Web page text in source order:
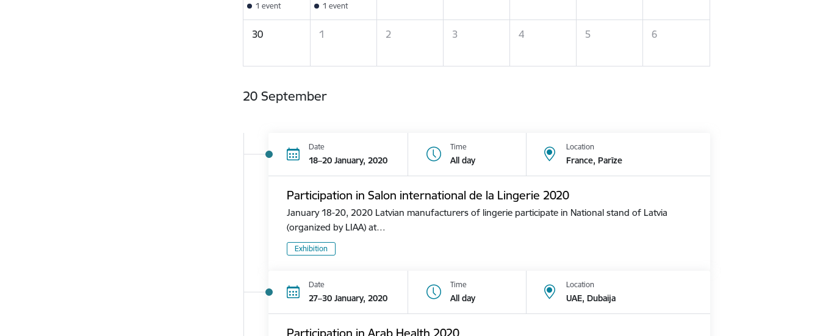
1 event 1 event
30 1 2 3 4 5 6
20 September
Date
18–20 January, 2020
Time
All day
Location
France, Parīze
Participation in Salon international de la Lingerie 2020
January 18-20, 2020 Latvian manufacturers of lingerie participate in National stand of Latvia
(organized by LIAA) at…
Exhibition
Date
27–30 January, 2020
Time
All day
Location
UAE, Dubaija
Participation in Arab Health 2020